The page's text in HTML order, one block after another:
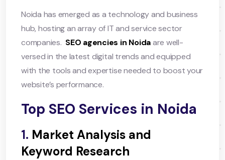
Noida has emerged as a technology and business
hub, hosting an array of IT and service sector
companies. ​ SEO agencies in Noidaare well-
versed in the latest digital trends and equipped
with the tools and expertise needed to boost your
website’s performance.
Top SEO Services in Noida
1. Market Analysis and
Keyword Research